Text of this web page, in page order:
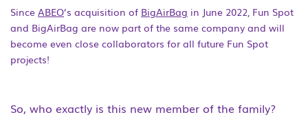
Since ABEO’s acquisition of BigAirBag in June 2022, Fun Spot
and BigAirBag are now part of the same company and will
become even close collaborators for all future Fun Spot
projects!
So, who exactly is this new member of the family?